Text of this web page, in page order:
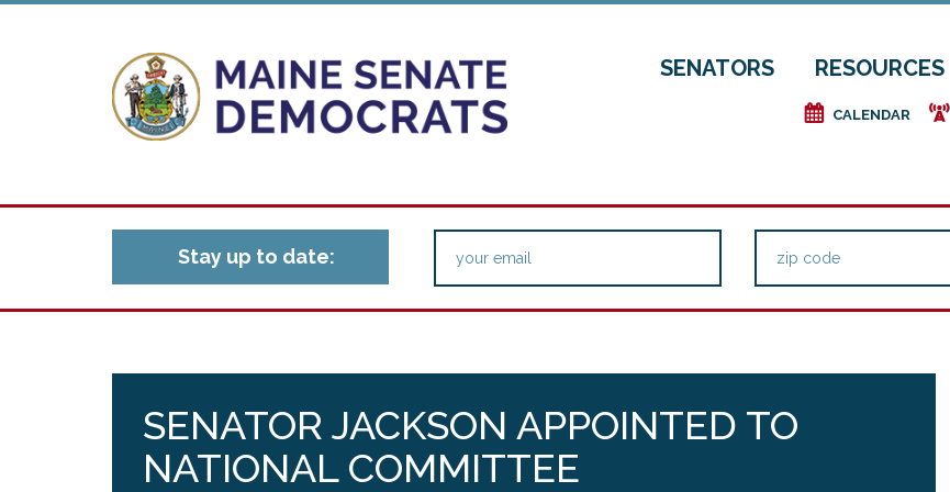
SENATORS RESOURCES
e CALENDAR f
Stay up to date:
SENATOR JACKSON APPOINTED TO
NATIONAL COMMITTEE